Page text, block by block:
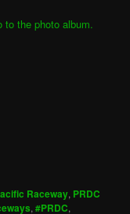
to the photo album.
Raceway, PRDC
,#PRDC,